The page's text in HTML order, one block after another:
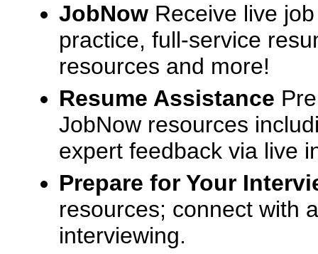
JobNow Receive live
practice, full-service
resources and more!
Resume Assistance
JobNow resources
expert feedback via live
Prepare for Your
resources; connect with
interviewing.